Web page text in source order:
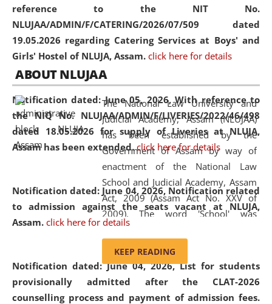
reference to the NIT No.
NLUJAA/ADMIN/F/CATERING/2026/07/509 dated
19.05.2026 regarding Catering Services at Boys' and
Girls' Hostel of NLUJA, Assam. click here for details
Notification dated: June 05, 2026,With reference to
the NIQ No. NLUJAA/ADMIN/F/LIVERIES/2022/46/498
dated 18.05.2026 for supply of Liveries at NLUJA,
Assam has been extended. click here for details
Notification dated: June 04, 2026, Notification related
to admission against the seats vacant at NLUJA,
Assam. click here for details
Notification dated: June 04, 2026,List for students
provisionally admitted after the CLAT-2026
counselling process and payment of admission fees.
2026
On the occasion of the
Day, the
Education and Legal Aid Cell (CCLELAC)organized an
environmental and legal awareness programat the
Amingaon Higher Secondary.
ABOUT NLUJAA
The National Law University and
Judicial Academy, Assam (NLUJAA)
has been established by the
Government of Assam by way of
enactment of the National Law
School and Judicial Academy, Assam
Act, 2009 (Assam Act No. XXV of
2009). The word 'School' was
replaced by the word 'University' by
and Judicial Academy, Assam
(Amendment) Act, 2011. The Hon'ble
Chief Justice of Gauhati High Court is
KEEP READING